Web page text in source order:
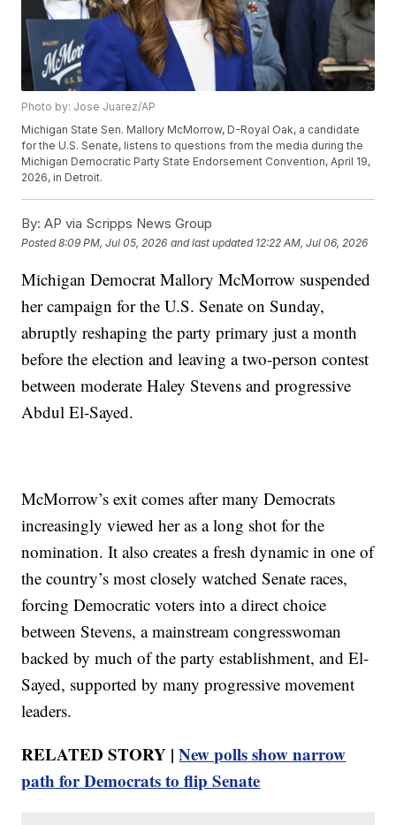
Photo by: Jose Juarez/AP
Michigan State Sen. Mallory McMorrow, D-Royal Oak, a candidate
for the U.S. Senate, listens to questions from the media during the
Michigan Democratic Party State Endorsement Convention, April 19,
2026, in Detroit.
By: AP via Scripps News Group
Posted8:09 PM, Jul 05, 2026 and last updated 12:22 AM, Jul 06, 2026
Michigan Democrat Mallory McMorrow suspended
her campaign for the U.S. Senate on Sunday,
abruptly reshaping the party primary just a month
before the election and leaving a two-person contest
between moderate Haley Stevens and progressive
Abdul El-Sayed.
McMorrow’s exit comes after many Democrats
increasingly viewed her as a long shot for the
nomination. It also creates a fresh dynamic in one of
the country’s most closely watched Senate races,
forcing Democratic voters into a direct choice
between Stevens, a mainstream congresswoman
backed by much of the party establishment, and El-
Sayed, supported by many progressive movement
leaders.
RELATED STORY |New polls show narrow
path for Democrats to flip Senate